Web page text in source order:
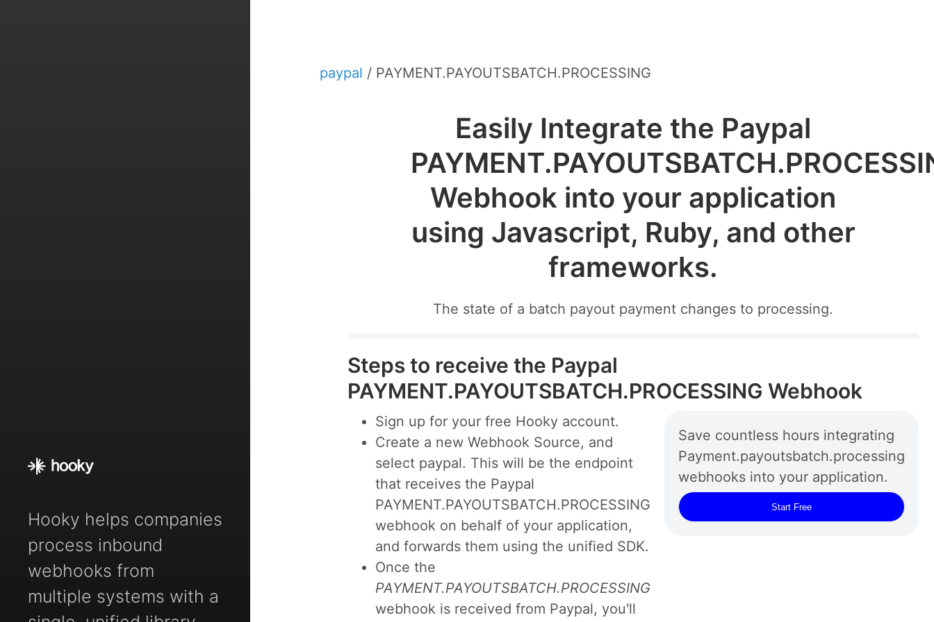
Hooky helps companies
process inbound
webhooks from
multiple systems with a
paypal / PAYMENT.PAYOUTSBATCH.PROCESSING
Easily Integrate the Paypal
Webhook into your application
using Javascript, Ruby, and other
frameworks.
The state of a batch payout payment changes to processing.
Steps to receive the Paypal
PAYMENT.PAYOUTSBATCH.PROCESSING Webhook
Sign up for your free Hooky account.
Create a new Webhook Source, and
select paypal. This will be the endpoint
that receives the Paypal
PAYMENT.PAYOUTSBATCH.PROCESSING
webhook on behalf of your application,
and forwards them using the unified SDK.
Once the
PAYMENT.PAYOUTSBATCH.PROCESSING
webhook is received from Paypal, you'll
Save countless hours integrating
Payment.payoutsbatch.processing
webhooks into your application.
Start Free